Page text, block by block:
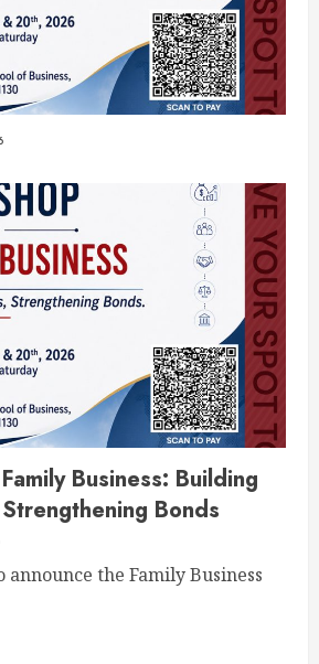
Business: Building
Bonds
announce the Family Business